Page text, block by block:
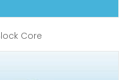
Core